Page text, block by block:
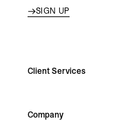
SIGN UP
Client Services
Company